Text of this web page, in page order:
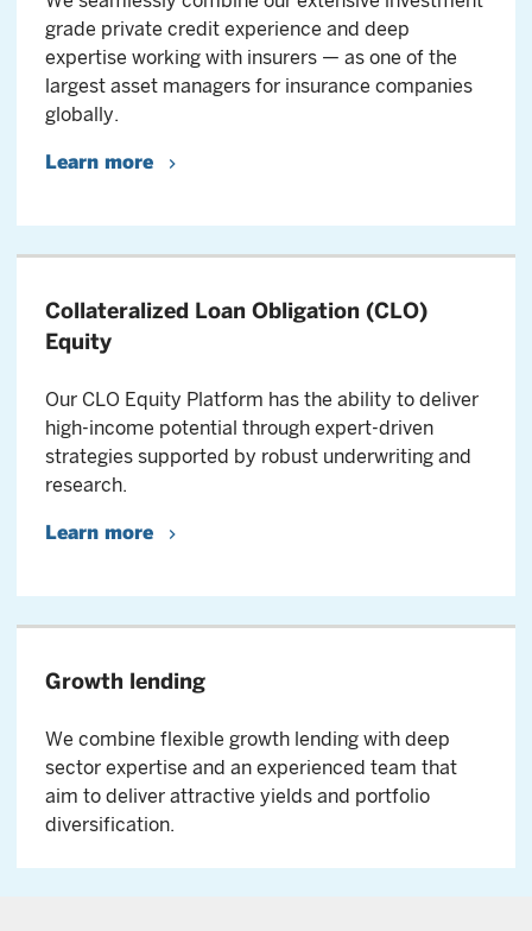
grade private credit experience and deep
expertise working with insurers — as one of the
largest asset managers for insurance companies
globally.
Learn more
Collateralized Loan Obligation (CLO)
Equity
Our CLO Equity Platform has the ability to deliver
high-income potential through expert-driven
strategies supported by robust underwriting and
research.
Learn more
Growth lending
We combine flexible growth lending with deep
sector expertise and an experienced team that
aim to deliver attractive yields and portfolio
diversification.